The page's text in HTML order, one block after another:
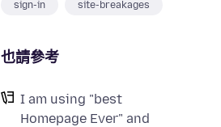
sign-in site-breakages
也請參考
I am using "best
Homepage Ever" and